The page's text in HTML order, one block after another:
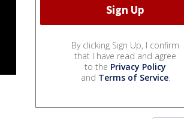
By clicking Sign Up, I confirm
that I have read and agree
to the Privacy Policy
and Terms of Service.